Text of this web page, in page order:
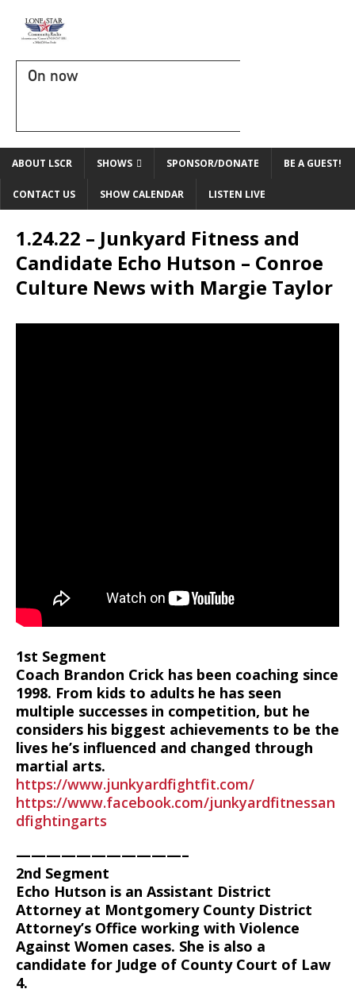
On now
ABOUT LSCR SHOWS SPONSOR/DONATE BE A GUEST!
CONTACT US SHOW CALENDAR LISTEN LIVE
1.24.22 – Junkyard Fitness and
Candidate Echo Hutson – Conroe
Culture News with Margie Taylor
1st Segment
Coach Brandon Crick has been coaching since
1998. From kids to adults he has seen
multiple successes in competition, but he
considers his biggest achievements to be the
lives he’s influenced and changed through
martial arts.
https://www.junkyardfightfit.com/
https://www.facebook.com/junkyardfitnessan
dfightingarts
———————————–
2nd Segment
Echo Hutson is an Assistant District
Attorney at Montgomery County District
Attorney’s Office working with Violence
Against Women cases. She is also a
candidate for Judge of County Court of Law
4.